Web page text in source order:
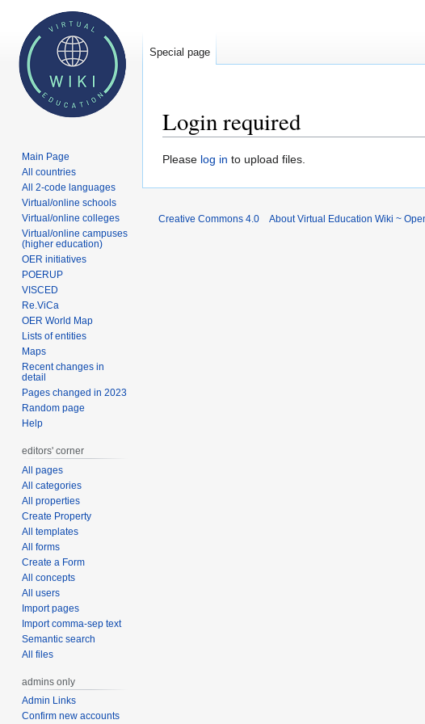
Login required
Jump
Jump
Please log in to upload files.
Special page
Main Page
All countries
All 2-code languages
Virtual/online schools
Virtual/online colleges
Virtual/online campuses
(higher education)
OER initiatives
POERUP
VISCED
Re.ViCa
OER World Map
Lists of entities
Maps
Recent changes in
detail
Pages changed in 2023
Random page
Help
editors' corner
All pages
All categories
All properties
Create Property
All templates
All forms
Create a Form
All concepts
All users
Import pages
Import comma-sep text
Semantic search
All files
admins only
Admin Links
Confirm new accounts
Creative Commons 4.0 About Virtual Education Wiki ~